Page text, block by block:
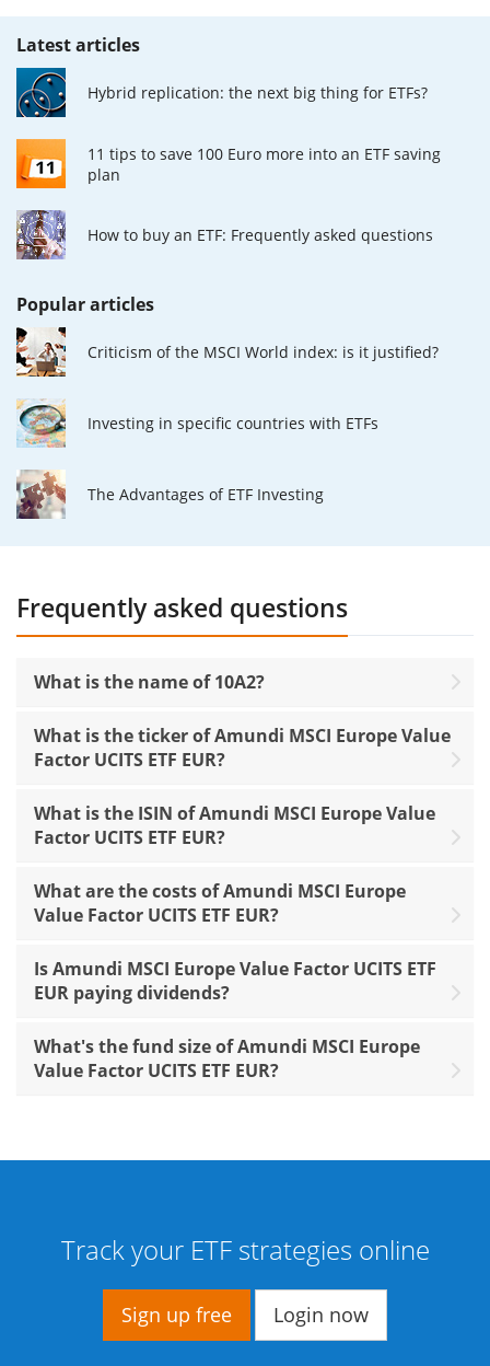
Latest articles
Hybrid replication: the next big thing for ETFs?
11 tips to save 100 Euro more into an ETF saving
plan
How to buy an ETF: Frequently asked questions
Popular articles
Criticism of the MSCI World index: is it justified?
Investing in specific countries with ETFs
The Advantages of ETF Investing
Frequently asked questions
What is the name of 10A2?
What is the ticker of Amundi MSCI Europe Value
Factor UCITS ETF EUR?
What is the ISIN of Amundi MSCI Europe Value
Factor UCITS ETF EUR?
What are the costs of Amundi MSCI Europe
Value Factor UCITS ETF EUR?
Is Amundi MSCI Europe Value Factor UCITS ETF
EUR paying dividends?
What's the fund size of Amundi MSCI Europe
Value Factor UCITS ETF EUR?
Track your ETF strategies online
Sign up free Login now